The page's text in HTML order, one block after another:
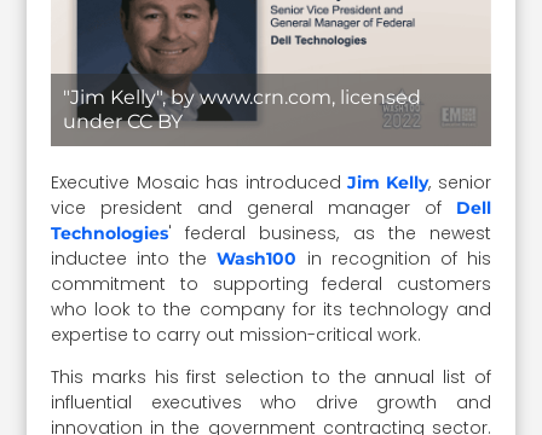
"Jim Kelly", by www.crn.com, licensed
under CC BY
Executive Mosaic has introduced Jim Kelly, senior
vice president and general manager of
Dell
Technologies' federal business, as the newest
inductee into theWash100
in recognition of his
commitment to supporting federal customers
who look to the company for its technology and
expertise to carry out mission-critical work.
This marks his first selection to the annual list of
influential executives who drive growth and
innovation in the government contracting sector.